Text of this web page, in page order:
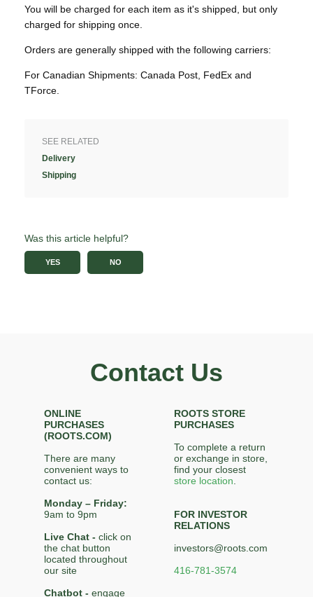
You will be charged for each item as it's shipped, but only
charged for shipping once.
Orders are generally shipped with the following carriers:
For Canadian Shipments: Canada Post, FedEx and
TForce.
SEE RELATED
Delivery
Shipping
Was this article helpful?
YES NO
Contact Us
ONLINE
PURCHASES
(ROOTS.COM)
There are many
convenient ways to
contact us:
Monday – Friday:
9am to 9pm
Live Chat - click on
the chat button
located throughout
our site
Chatbot - engage
ROOTS STORE
PURCHASES
To complete a return
or exchange in store,
find your closest
store location
FOR INVESTOR
RELATIONS
investors@roots.com
416-781-3574